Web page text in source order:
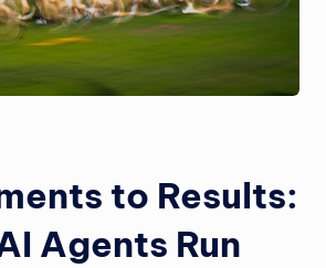
to Results:
Agents Run